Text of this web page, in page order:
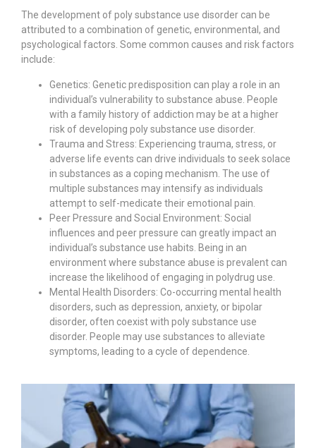
The development of poly substance use disorder can be
attributed to a combination of genetic, environmental, and
psychological factors. Some common causes and risk factors
include:
Genetics: Genetic predisposition can play a role in an
individual’s vulnerability to substance abuse. People
with a family history of addiction may be at a higher
risk of developing poly substance use disorder.
Trauma and Stress: Experiencing trauma, stress, or
adverse life events can drive individuals to seek solace
in substances as a coping mechanism. The use of
multiple substances may intensify as individuals
attempt to self-medicate their emotional pain.
Peer Pressure and Social Environment: Social
influences and peer pressure can greatly impact an
individual’s substance use habits. Being in an
environment where substance abuse is prevalent can
increase the likelihood of engaging in polydrug use.
Mental Health Disorders: Co-occurring mental health
disorders, such as depression, anxiety, or bipolar
disorder, often coexist with poly substance use
disorder. People may use substances to alleviate
symptoms, leading to a cycle of dependence.